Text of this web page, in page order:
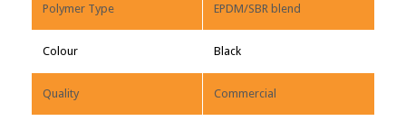
Polymer Type EPDM/SBR blend
Colour Black
Quality Commercial